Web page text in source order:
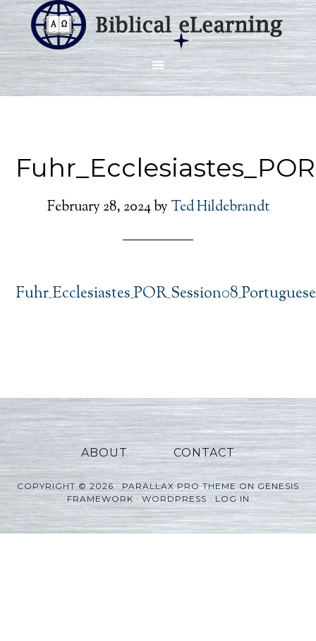
February 28, 2024by Ted Hildebrandt
Fuhr_Ecclesiastes_POR_Session08_Portuguese
ABOUT CONTACT
COPYRIGHT © 2026 ·PARALLAX PRO THEMEONGENESIS
FRAMEWORK·WORDPRESS·LOG IN